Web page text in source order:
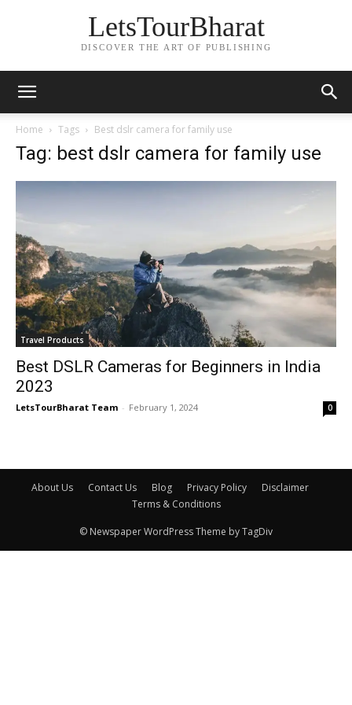
LetsTourBharat
DISCOVER THE ART OF PUBLISHING
Home Tags Best dslr camera for family use
Tag: best dslr camera for family use
Travel Products
Best DSLR Cameras for Beginners in India
2023
LetsTourBharat Team - February 1, 2024 0
About Us Contact Us Blog Privacy Policy
Disclaimer
Terms & Conditions
© Newspaper WordPress Theme by TagDiv